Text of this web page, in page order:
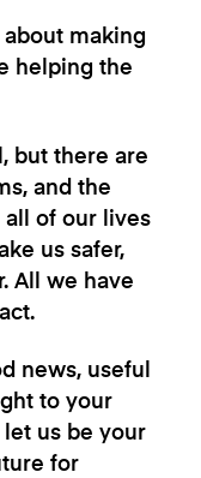
making
helping the
but there are
and the
all of our lives
us safer,
All we have
news, useful
to your
us be your
for